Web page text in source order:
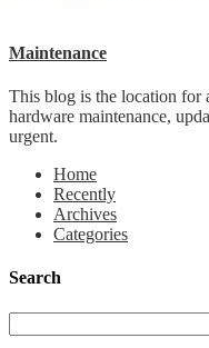
Maintenance
This blog is the location
hardware maintenance,
urgent.
Home
Recently
Archives
Categories
Search